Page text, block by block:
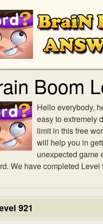
Boom
Hello everybody,
easy to extremely
limit in this free
will help you in
unexpected game
We have completed
921